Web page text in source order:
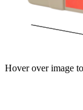
Hover over image